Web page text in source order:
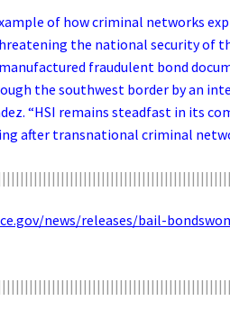
of how criminal networks
the national security of
fraudulent bond
the southwest border by an
“HSI remains steadfast in its
after transnational criminal
news/releases/bail-